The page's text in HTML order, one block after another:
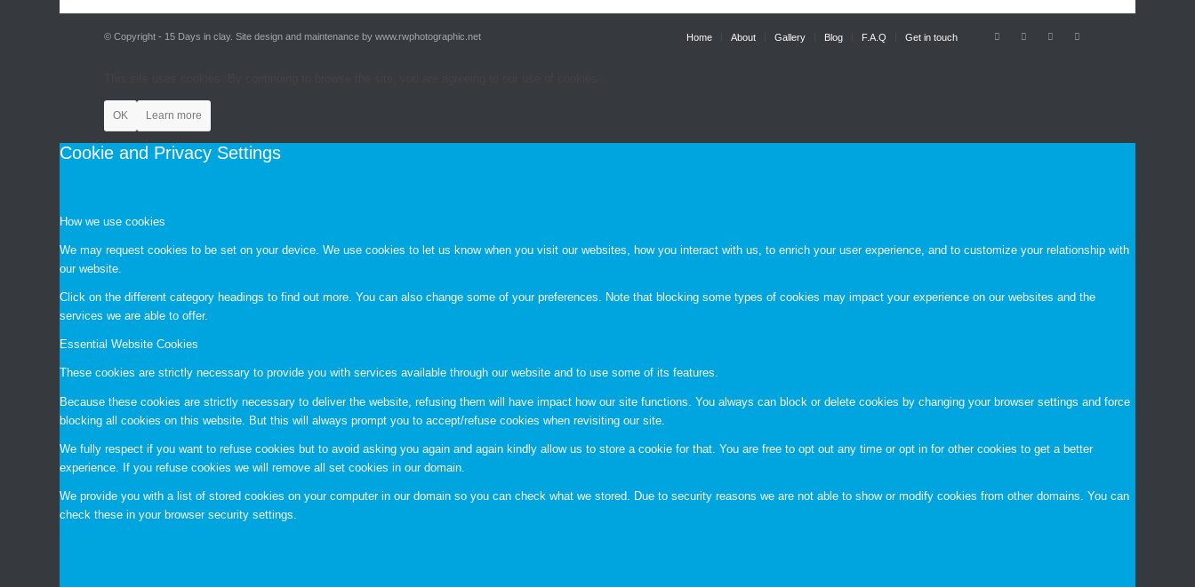
© Copyright - 15 Days in clay. Site design and maintenance by www.rwphotographic.net Home About Gallery Blog F.A.Q Get in touch
OK Learn more
Cookie and Privacy Settings
How we use cookies
We may request cookies to be set on your device. We use cookies to let us know when you visit our websites, how you interact with us, to enrich your user experience, and to customize your relationship with
our website.
Click on the different category headings to find out more. You can also change some of your preferences. Note that blocking some types of cookies may impact your experience on our websites and the
services we are able to offer.
Essential Website Cookies
These cookies are strictly necessary to provide you with services available through our website and to use some of its features.
Because these cookies are strictly necessary to deliver the website, refusing them will have impact how our site functions. You always can block or delete cookies by changing your browser settings and force
blocking all cookies on this website. But this will always prompt you to accept/refuse cookies when revisiting our site.
We fully respect if you want to refuse cookies but to avoid asking you again and again kindly allow us to store a cookie for that. You are free to opt out any time or opt in for other cookies to get a better
experience. If you refuse cookies we will remove all set cookies in our domain.
We provide you with a list of stored cookies on your computer in our domain so you can check what we stored. Due to security reasons we are not able to show or modify cookies from other domains. You can
check these in your browser security settings.